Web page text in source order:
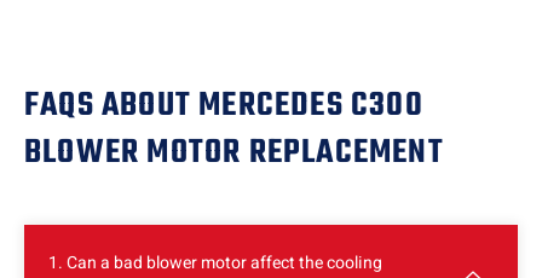
FAQS ABOUT MERCEDES C300
BLOWER MOTOR REPLACEMENT
1. Can a bad blower motor affect the cooling